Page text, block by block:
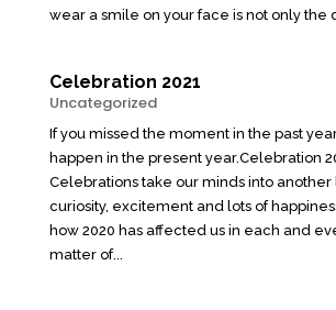
wear a smile on your face is not only the
Celebration 2021
Uncategorized
If you missed the moment in the past
happen in the present year.Celebration
Celebrations take our minds into
curiosity, excitement and lots of
how 2020 has affected us in each and
matter of...